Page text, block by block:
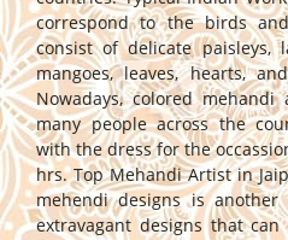
correspond to the birds
consist of delicate paisleys,
mangoes, leaves, hearts,
Nowadays, colored
many people across the
with the dress for the
hrs. Top Mehandi Artist in
mehendi designs is
extravagant designs that